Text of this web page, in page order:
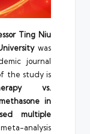
Ting Niu
was
journal
the study is
vs.
in
multiple
analysis